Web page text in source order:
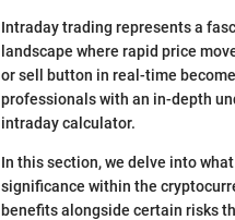
Intraday trading represents a
landscape where rapid price
or sell button in real-time
professionals with an in-depth
intraday calculator.
In this section, we delve into
significance within the
benefits alongside certain risks